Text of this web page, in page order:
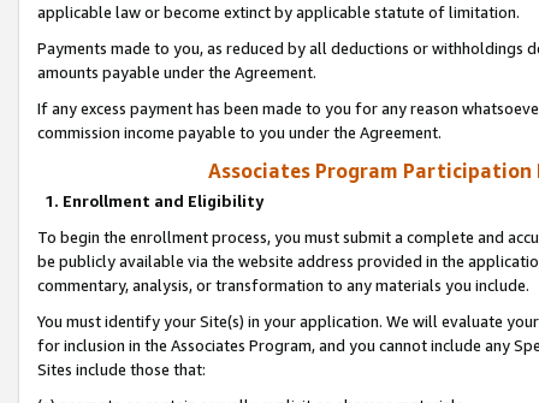
applicable law or become extinct by applicable statute of limitation.
Payments made to you, as reduced by all deductions or
amounts payable under the Agreement.
If any excess payment has been made to you for any reason
commission income payable to you under the Agreement.
Associates Program Participation
1. Enrollment and Eligibility
To begin the enrollment process, you must submit a complete and
be publicly available via the website address provided in the
commentary, analysis, or transformation to any materials you include.
You must identify your Site(s) in your application. We will evaluate
for inclusion in the Associates Program, and you cannot include any
Sites include those that: